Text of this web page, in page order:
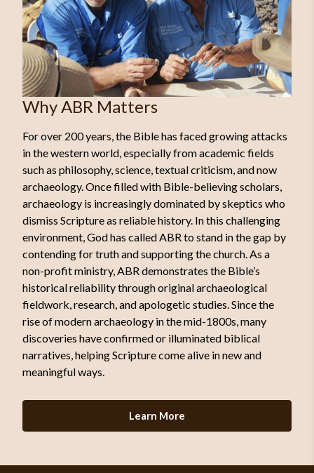
Why ABR Matters
For over 200 years, the Bible has faced growing attacks
in the western world, especially from academic fields
such as philosophy, science, textual criticism, and now
archaeology. Once filled with Bible-believing scholars,
archaeology is increasingly dominated by skeptics who
dismiss Scripture as reliable history. In this challenging
environment, God has called ABR to stand in the gap by
contending for truth and supporting the church. As a
non-profit ministry, ABR demonstrates the Bible’s
historical reliability through original archaeological
fieldwork, research, and apologetic studies. Since the
rise of modern archaeology in the mid-1800s, many
discoveries have confirmed or illuminated biblical
narratives, helping Scripture come alive in new and
meaningful ways.
Learn More